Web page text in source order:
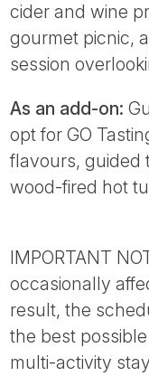
cider and wine
gourmet picnic,
session
As an add-on:
opt for GO
flavours, guided
wood-fired hot
IMPORTANT
occasionally
result, the
the best
multi-activity